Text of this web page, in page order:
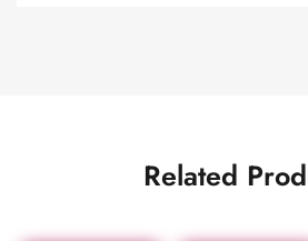
Related